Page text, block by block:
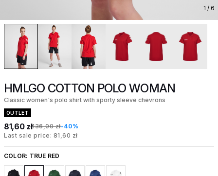
1 / 6
HMLGO COTTON POLO WOMAN
Classic women's polo shirt with sporty sleeve chevrons
OUTLET
81,60 zł136,00 zł-40%
Last sale price: 81,60 zł
COLOR: TRUE RED